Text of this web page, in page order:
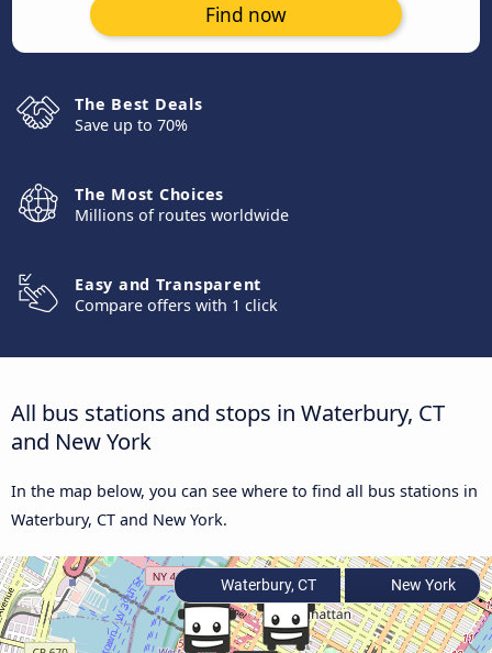
Find now
The Best Deals
Save up to 70%
The Most Choices
Millions of routes worldwide
Easy and Transparent
Compare offers with 1 click
All bus stations and stops in Waterbury, CT
and New York
In the map below, you can see where to find all bus stations in
Waterbury, CT and New York.
Waterbury, CT New York